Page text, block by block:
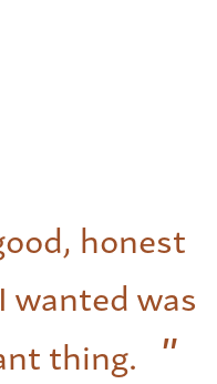
honest
wanted was
thing.